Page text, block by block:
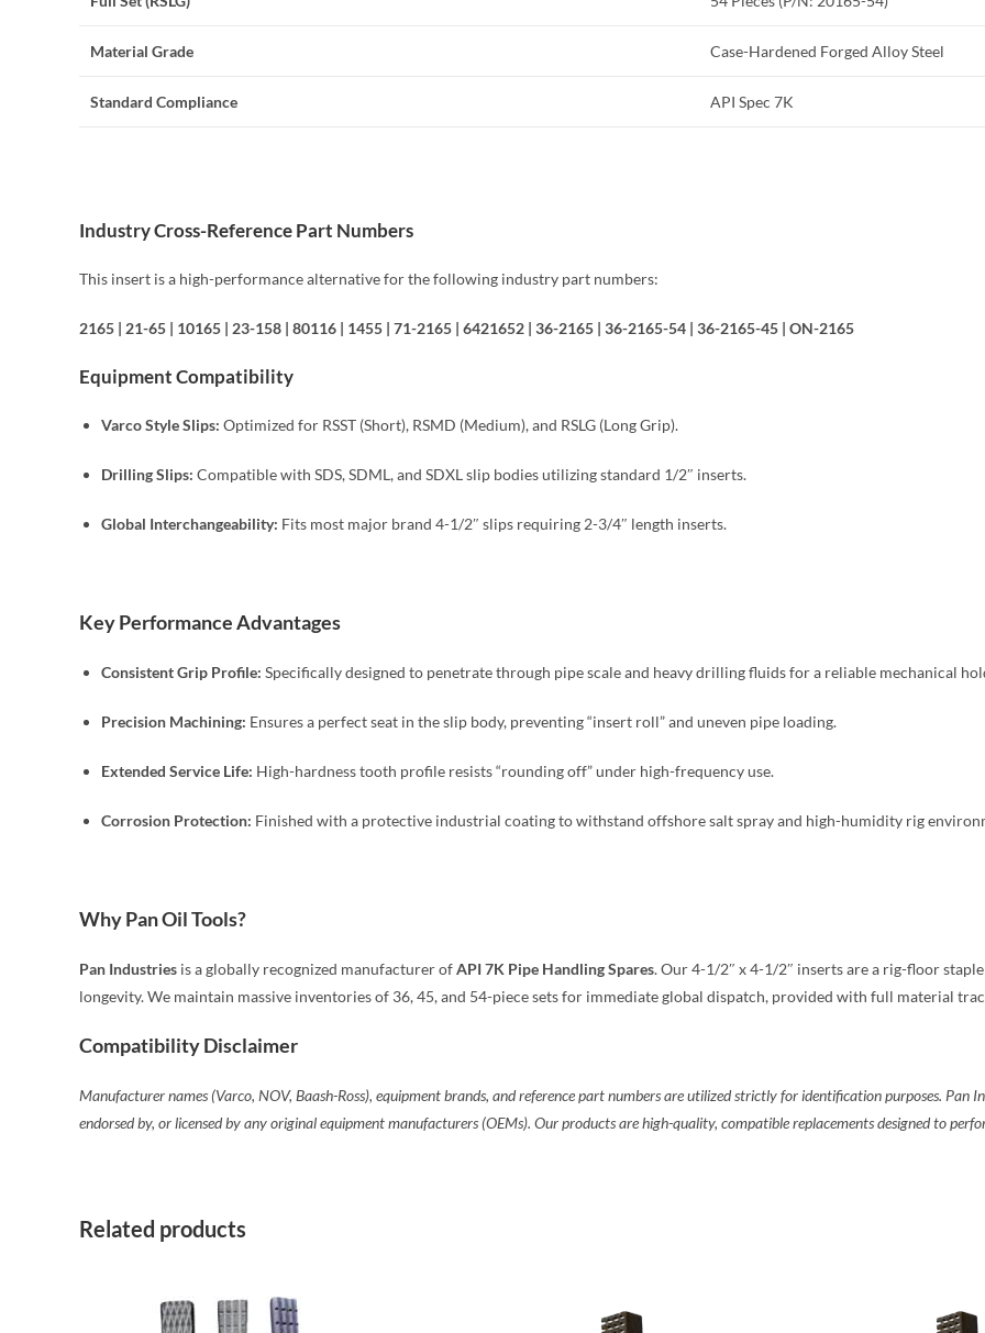
Material Grade Case-Hardened Forged Alloy Steel
Standard Compliance API Spec 7K
Industry Cross-Reference Part Numbers
This insert is a high-performance alternative for the following industry part numbers:
2165 | 21-65 | 10165 | 23-158 | 80116 | 1455 | 71-2165 | 6421652 | 36-2165 | 36-2165-54 | 36-2165-45 | ON-2165
Equipment Compatibility
Varco Style Slips: Optimized for RSST (Short), RSMD (Medium), and RSLG (Long Grip).
Drilling Slips: Compatible with SDS, SDML, and SDXL slip bodies utilizing standard 1/2″ inserts.
Global Interchangeability: Fits most major brand 4-1/2″ slips requiring 2-3/4″ length inserts.
Key Performance Advantages
Consistent Grip Profile: Specifically designed to penetrate through pipe scale and heavy drilling fluids for a reliable mechanical
Precision Machining: Ensures a perfect seat in the slip body, preventing “insert roll” and uneven pipe loading.
Extended Service Life: High-hardness tooth profile resists “rounding off” under high-frequency use.
Corrosion Protection: Finished with a protective industrial coating to withstand offshore salt spray and high-humidity rig
Why Pan Oil Tools?
Pan Industries is a globally recognized manufacturer ofAPI 7K Pipe Handling Spares. Our 4-1/2″ x 4-1/2″ inserts are a rig-floor
longevity. We maintain massive inventories of 36, 45, and 54-piece sets for immediate global dispatch, provided with full material
Compatibility Disclaimer
Manufacturer names (Varco, NOV, Baash-Ross), equipment brands, and reference part numbers are utilized strictly for identification purposes. Pan
endorsed by, or licensed by any original equipment manufacturers (OEMs). Our products are high-quality, compatible replacements designed to
Related products